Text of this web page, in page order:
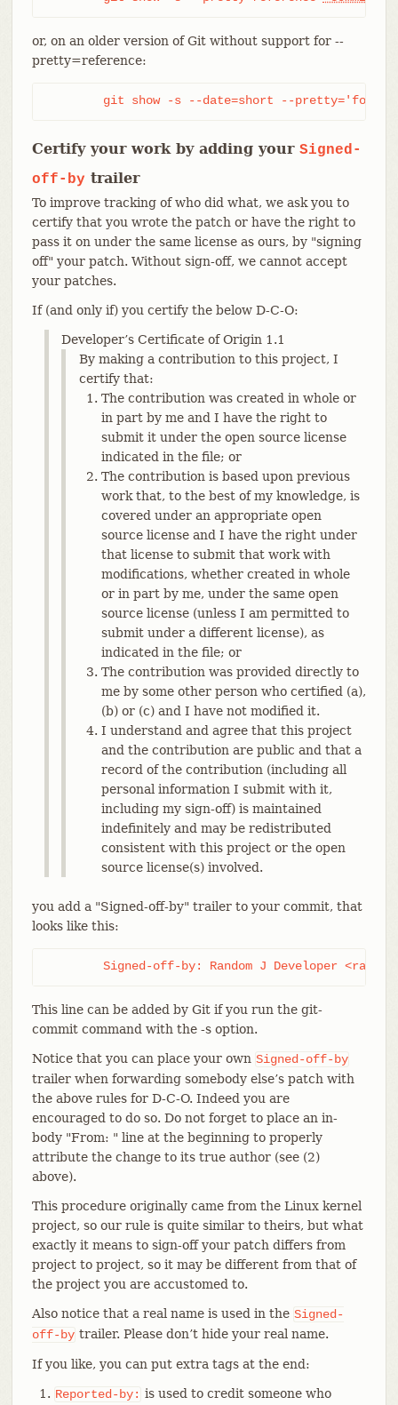
or, on an older version of Git without support for --
pretty=reference:
git show -s --date=short --
Certify your work by adding your Signed-
off-by trailer
To improve tracking of who did what, we ask you to
certify that you wrote the patch or have the right to
pass it on under the same license as ours, by "signing
off" your patch. Without sign-off, we cannot accept
your patches.
If (and only if) you certify the below D-C-O:
Developer’s Certificate of Origin 1.1
By making a contribution to this project, I
certify that:
The contribution was created in whole or
in part by me and I have the right to
submit it under the open source license
indicated in the file; or
The contribution is based upon previous
work that, to the best of my knowledge, is
covered under an appropriate open
source license and I have the right under
that license to submit that work with
modifications, whether created in whole
or in part by me, under the same open
source license (unless I am permitted to
submit under a different license), as
indicated in the file; or
The contribution was provided directly to
me by some other person who certified (a),
(b) or (c) and I have not modified it.
I understand and agree that this project
and the contribution are public and that a
record of the contribution (including all
personal information I submit with it,
including my sign-off) is maintained
indefinitely and may be redistributed
consistent with this project or the open
source license(s) involved.
you add a "Signed-off-by" trailer to your commit, that
looks like this:
Signed-off-by: Random J Developer
This line can be added by Git if you run the git-
commit command with the -s option.
Notice that you can place your own Signed-off-by
trailer when forwarding somebody else’s patch with
the above rules for D-C-O. Indeed you are
encouraged to do so. Do not forget to place an in-
body "From: " line at the beginning to properly
attribute the change to its true author (see (2)
above).
This procedure originally came from the Linux kernel
project, so our rule is quite similar to theirs, but what
exactly it means to sign-off your patch differs from
project to project, so it may be different from that of
the project you are accustomed to.
Also notice that a real name is used in the Signed-
off-by trailer. Please don’t hide your real name.
If you like, you can put extra tags at the end:
Reported-by: is used to credit someone who